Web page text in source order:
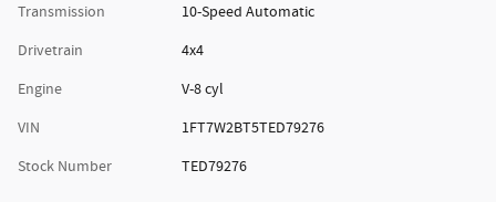
Transmission
10-Speed Automatic
Drivetrain
4x4
Engine
V-8 cyl
VIN
1FT7W2BT5TED79276
Stock Number
TED79276